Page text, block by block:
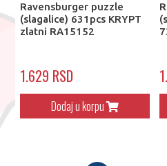
Ravensburger puzzle
(slagalice) 631pcs KRYPT
zlatni RA15152
1.629 RSD
Dodaj u korpu